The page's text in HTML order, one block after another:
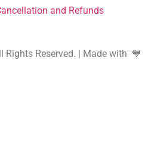
and Refunds
Rights Reserved. | Made with 💙